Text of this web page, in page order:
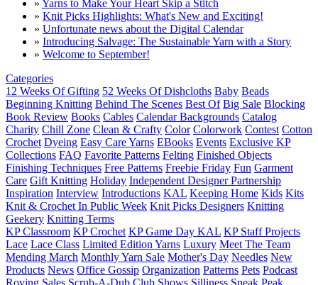
» Yarns to Make Your Heart Skip a Stitch
» Knit Picks Highlights: What's New and Exciting!
» Unfortunate news about the Digital Calendar
» Introducing Salvage: The Sustainable Yarn with a Story
» Welcome to September!
Categories
12 Weeks Of Gifting 52 Weeks Of Dishcloths Baby Beads
Beginning Knitting Behind The Scenes Best Of Big Sale Blocking
Book Review Books Cables Calendar Backgrounds Catalog
Charity Chill Zone Clean & Crafty Color Colorwork Contest Cotton
Crochet Dyeing Easy Care Yarns EBooks Events Exclusive KP
Collections FAQ Favorite Patterns Felting Finished Objects
Finishing Techniques Free Patterns Freebie Friday Fun Garment
Care Gift Knitting Holiday Independent Designer Partnership
Inspiration Interview Introductions KAL Keeping Home Kids Kits
Knit & Crochet In Public Week Knit Picks Designers Knitting
Geekery Knitting Terms
KP Classroom KP Crochet KP Game Day KAL KP Staff Projects
Lace Lace Class Limited Edition Yarns Luxury Meet The Team
Mending March Monthly Yarn Sale Mother's Day Needles New
Products News Office Gossip Organization Patterns Pets Podcast
Roving Sales Scrub-A-Dub Club Shows Silliness Sneak Peak